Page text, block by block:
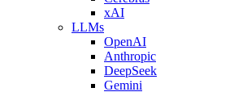
xAI
LLMs
OpenAI
Anthropic
DeepSeek
Gemini